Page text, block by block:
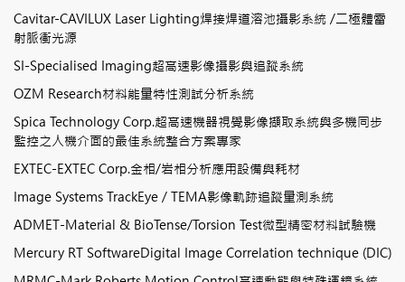
Cavitar-CAVILUX Laser Lighting焊接焊道溶池攝影系統 /二極體雷
射脈衝光源
SI-Specialised Imaging超高速影像攝影與追蹤系統
OZM Research材料能量特性測試分析系統
Spica Technology Corp.超高速機器視覺影像擷取系統與多機同步
監控之人機介面的最佳系統整合方案專家
EXTEC-EXTEC Corp.金相/岩相分析應用設備與耗材
Image Systems TrackEye / TEMA影像軌跡追蹤量測系統
ADMET-Material & BioTense/Torsion Test微型精密材料試驗機
Mercury RT SoftwareDigital Image Correlation technique (DIC)